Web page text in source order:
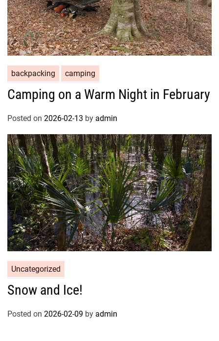
backpacking camping
Camping on a Warm Night in February
Posted on 2026-02-13 by admin
Uncategorized
Snow and Ice!
Posted on 2026-02-09 by admin